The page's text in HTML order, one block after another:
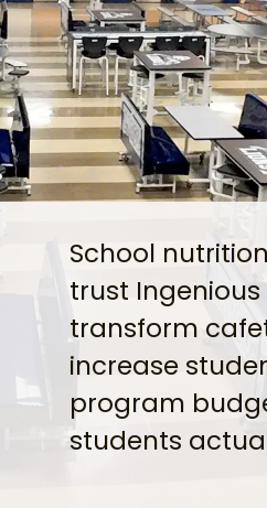
School
trust
transform
increase
program
students